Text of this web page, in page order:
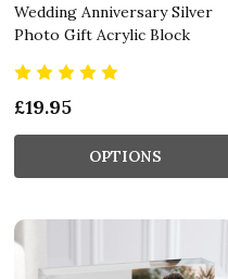
Wedding Anniversary Silver
Photo Gift Acrylic Block
£19.95
OPTIONS